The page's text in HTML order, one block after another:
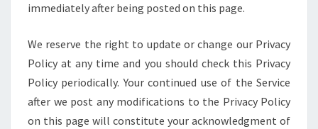
immediately after being posted on this page.
We reserve the right to update or change our Privacy
Policy at any time and you should check this Privacy
Policy periodically. Your continued use of the Service
after we post any modifications to the Privacy Policy
on this page will constitute your acknowledgment of